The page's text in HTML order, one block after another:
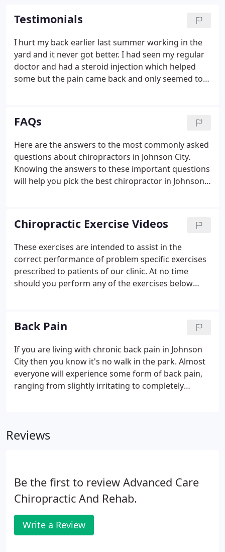
Testimonials
I hurt my back earlier last summer working in the
yard and it never got better. I had seen my regular
doctor and had a steroid injection which helped
some but the pain came back and only seemed to
steps to my second floor bedroom.
FAQs
Here are the answers to the most commonly asked
questions about chiropractors in Johnson City.
Knowing the answers to these important questions
will help you pick the best chiropractor in Johnson
929-2225 and we will be more than happy to help
answer your question.
Chiropractic Exercise Videos
These exercises are intended to assist in the
correct performance of problem specific exercises
prescribed to patients of our clinic. At no time
should you perform any of the exercises below
Back Pain
If you are living with chronic back pain in Johnson
City then you know it's no walk in the park. Almost
everyone will experience some form of back pain,
ranging from slightly irritating to completely
would probably rather live without it and in the
chiropractic treatment can help you achieve lasting
back health, so that you can go on enjoying those
walks in the park.
Reviews
Be the first to review Advanced Care
Chiropractic And Rehab.
Write a Review